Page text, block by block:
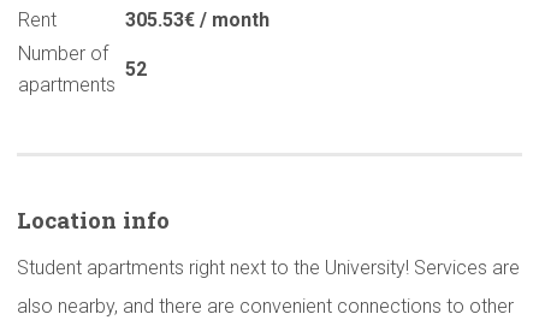
Rent
305.53€ / month
Number of
apartments
52
Location info
Student apartments right next to the University! Services are
also nearby, and there are convenient connections to other